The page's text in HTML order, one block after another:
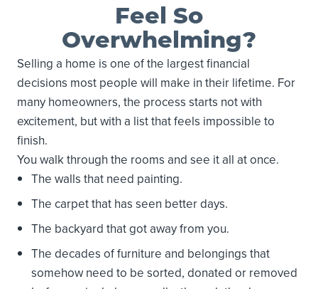
Feel So
Overwhelming?
Selling a home is one of the largest financial
decisions most people will make in their lifetime. For
many homeowners, the process starts not with
excitement, but with a list that feels impossible to
finish.
You walk through the rooms and see it all at once.
The walls that need painting.
The carpet that has seen better days.
The backyard that got away from you.
The decades of furniture and belongings that
somehow need to be sorted, donated or removed